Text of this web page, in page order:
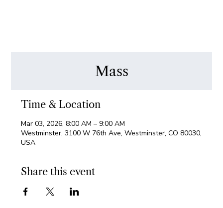
Mass
Time & Location
Mar 03, 2026, 8:00 AM – 9:00 AM
Westminster, 3100 W 76th Ave, Westminster, CO 80030,
USA
Share this event